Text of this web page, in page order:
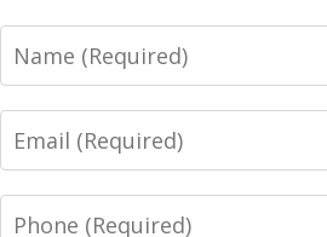
Name
Email
Phone